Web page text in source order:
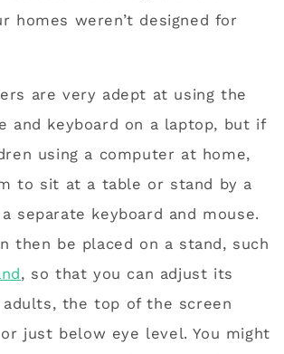
homes weren’t designed for
are very adept at using the
and keyboard on a laptop, but if
using a computer at home,
to sit at a table or stand by a
separate keyboard and mouse.
then be placed on a stand, such
, so that you can adjust its
adults, the top of the screen
just below eye level. You might